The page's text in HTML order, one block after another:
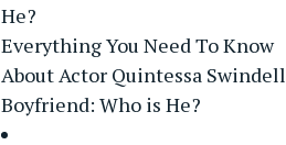
He?
Everything You Need To Know
About Actor Quintessa Swindell
Boyfriend: Who is He?